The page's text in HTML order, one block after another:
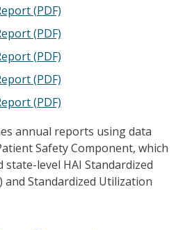
(PDF)
(PDF)
(PDF)
(PDF)
(PDF)
annual reports using data
Safety Component, which
level HAI Standardized
and Standardized Utilization